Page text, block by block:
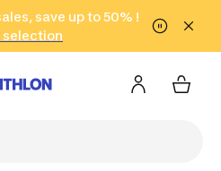
Go to footer
save up to 50% !
selection
in only 2 hours!
(Select Areas)
Click here